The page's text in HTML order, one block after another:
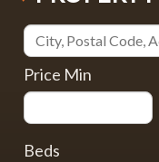
Price Min
Beds